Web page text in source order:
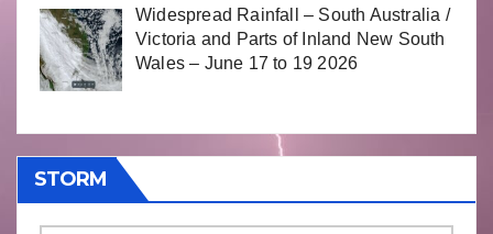
Widespread Rainfall – South Australia /
Victoria and Parts of Inland New South
Wales – June 17 to 19 2026
STORM